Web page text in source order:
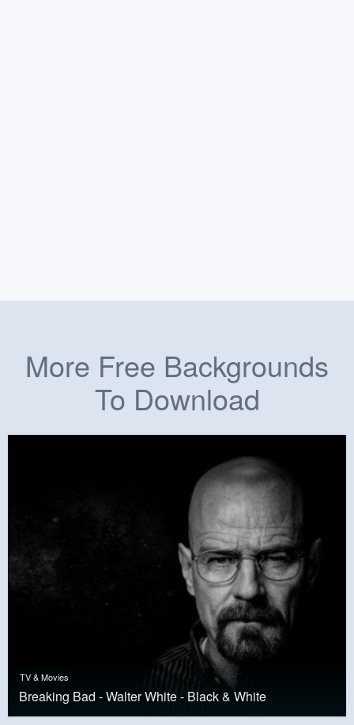
More Free Backgrounds
To Download
TV & Movies
Breaking Bad - Walter White - Black & White